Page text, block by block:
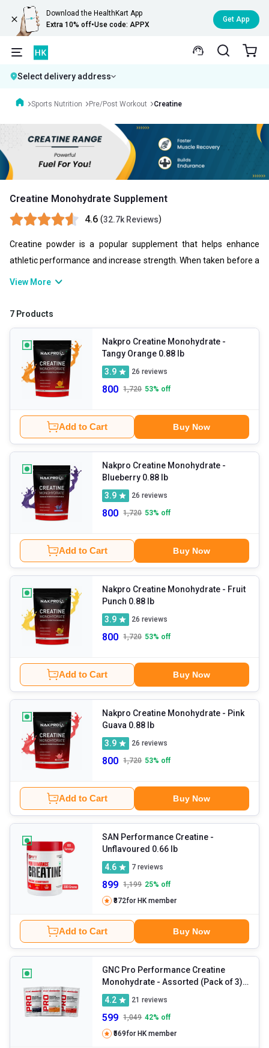
Download the HealthKart App
Extra 10% off•Use code: APPX
Get App
Select delivery address
Sports Nutrition Pre/Post Workout Creatine
Creatine Monohydrate Supplement
4.6 (32.7k Reviews)
Creatine powder is a popular supplement that helps enhance
athletic performance and increase strength. When taken before a
workout, it boosts energy levels, delays fatigue, and helps you
and improve muscle mass. Commonly available in creatine
use, and is effective for your fitness journey.
View More
7 Products
Nakpro Creatine Monohydrate -
Tangy Orange 0.88 lb
3.9
26 reviews
800 1,720 53% off
Add to Cart Buy Now
Nakpro Creatine Monohydrate -
Blueberry 0.88 lb
3.9
26 reviews
800 1,720 53% off
Add to Cart Buy Now
Nakpro Creatine Monohydrate - Fruit
Punch 0.88 lb
3.9
26 reviews
800 1,720 53% off
Add to Cart Buy Now
Nakpro Creatine Monohydrate - Pink
Guava 0.88 lb
3.9
26 reviews
800 1,720 53% off
Add to Cart Buy Now
SAN Performance Creatine -
Unflavoured 0.66 lb
4.6
7 reviews
899 1,199 25% off
₹872for HK member
Add to Cart Buy Now
GNC Pro Performance Creatine
Monohydrate - Assorted (Pack of 3)
0.11 lb
4.2 21 reviews
599 1,049 42% off
₹569for HK member